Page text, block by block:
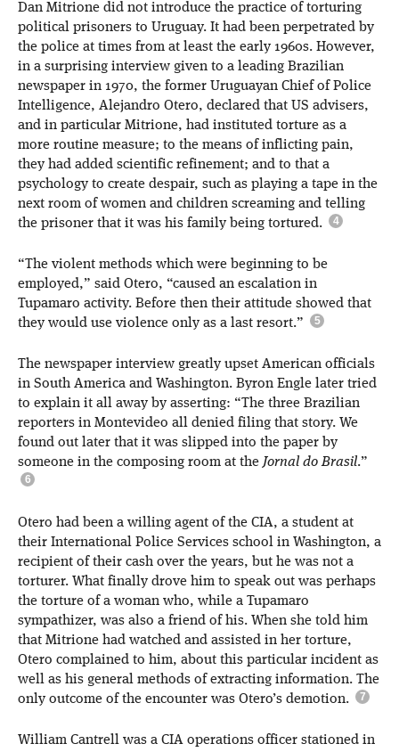
Dan Mitrione did not introduce the practice of torturing
political prisoners to Uruguay. It had been perpetrated by
the police at times from at least the early 1960s. However,
in a surprising interview given to a leading Brazilian
newspaper in 1970, the former Uruguayan Chief of Police
Intelligence, Alejandro Otero, declared that US advisers,
and in particular Mitrione, had instituted torture as a
more routine measure; to the means of inflicting pain,
they had added scientific refinement; and to that a
psychology to create despair, such as playing a tape in the
next room of women and children screaming and telling
the prisoner that it was his family being tortured.
“The violent methods which were beginning to be
employed,” said Otero, “caused an escalation in
Tupamaro activity. Before then their attitude showed that
they would use violence only as a last resort.”
The newspaper interview greatly upset American officials
in South America and Washington. Byron Engle later tried
to explain it all away by asserting: “The three Brazilian
reporters in Montevideo all denied filing that story. We
found out later that it was slipped into the paper by
someone in the composing room at the Jornal do Brasil.”
Otero had been a willing agent of the CIA, a student at
their International Police Services school in Washington, a
recipient of their cash over the years, but he was not a
torturer. What finally drove him to speak out was perhaps
the torture of a woman who, while a Tupamaro
sympathizer, was also a friend of his. When she told him
that Mitrione had watched and assisted in her torture,
Otero complained to him, about this particular incident as
well as his general methods of extracting information. The
only outcome of the encounter was Otero’s demotion.
William Cantrell was a CIA operations officer stationed in